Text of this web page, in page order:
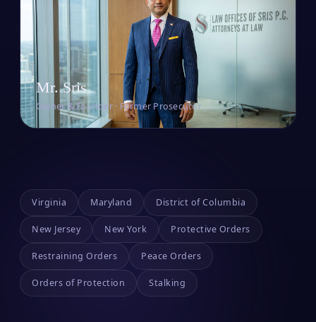
Mr. Sris
Owner & Founder · Former Prosecutor
Virginia Maryland District of Columbia
New Jersey New York Protective Orders
Restraining Orders Peace Orders
Orders of Protection Stalking